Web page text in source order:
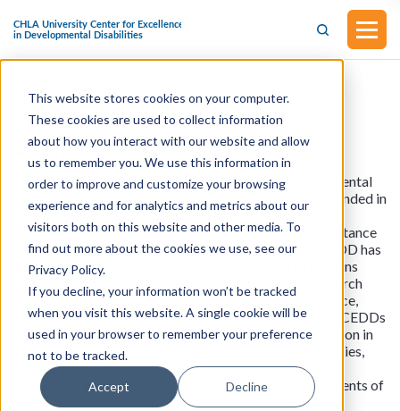
This website stores cookies on your computer.
These cookies are used to collect information
about how you interact with our website and allow
us to remember you. We use this information in
order to improve and customize your browsing
experience and for analytics and metrics about our
visitors both on this website and other media. To
find out more about the cookies we use, see our
Privacy Policy.
If you decline, your information won’t be tracked
when you visit this website. A single cookie will be
used in your browser to remember your preference
not to be tracked.
Accept Decline
About USC UCEDD
The USC University Center of Excellence in Developmental
Disabilities at Children’s Hospital Los Angeles was founded in
1966. It is one of 67 UCEDDs in the nation, which were
authorized under the Developmental Disabilities Assistance
and Bill of Righs Act (DD Act) of 1963. The USC UCEDD has
a 50-year history of promoting the well-being of persons
with developmental disabilities through training, research
and evaluation, community services, technical assistance,
information dissemination, and policy development. UCEDDs
work to accomplish a shared vision that foresees a nation in
which all Americans, including Americans with disabilities,
participate fully in their communities. Independence,
productivity and community inclusion are key components of
this vision.